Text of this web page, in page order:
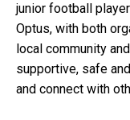
junior football
Optus, with both
local community
supportive, safe
and connect with